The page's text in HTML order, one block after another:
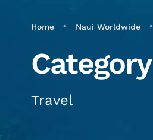
Home • Naui Worldwide •
Category
Travel